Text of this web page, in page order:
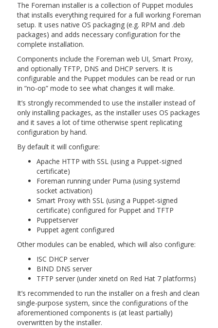
The Foreman installer is a collection of Puppet modules
that installs everything required for a full working Foreman
setup. It uses native OS packaging (e.g. RPM and .deb
packages) and adds necessary configuration for the
complete installation.
Components include the Foreman web UI, Smart Proxy,
and optionally TFTP, DNS and DHCP servers. It is
configurable and the Puppet modules can be read or run
in “no-op” mode to see what changes it will make.
It’s strongly recommended to use the installer instead of
only installing packages, as the installer uses OS packages
and it saves a lot of time otherwise spent replicating
configuration by hand.
By default it will configure:
Apache HTTP with SSL (using a Puppet-signed
certificate)
Foreman running under Puma (using systemd
socket activation)
Smart Proxy with SSL (using a Puppet-signed
certificate) configured for Puppet and TFTP
Puppetserver
Puppet agent configured
Other modules can be enabled, which will also configure:
ISC DHCP server
BIND DNS server
TFTP server (under xinetd on Red Hat 7 platforms)
It’s recommended to run the installer on a fresh and clean
single-purpose system, since the configurations of the
aforementioned components is (at least partially)
overwritten by the installer.